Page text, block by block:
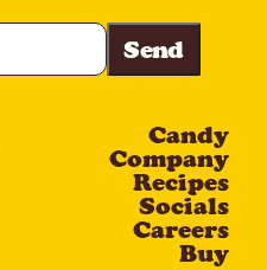
Candy
Company
Recipes
Socials
Careers
Buy